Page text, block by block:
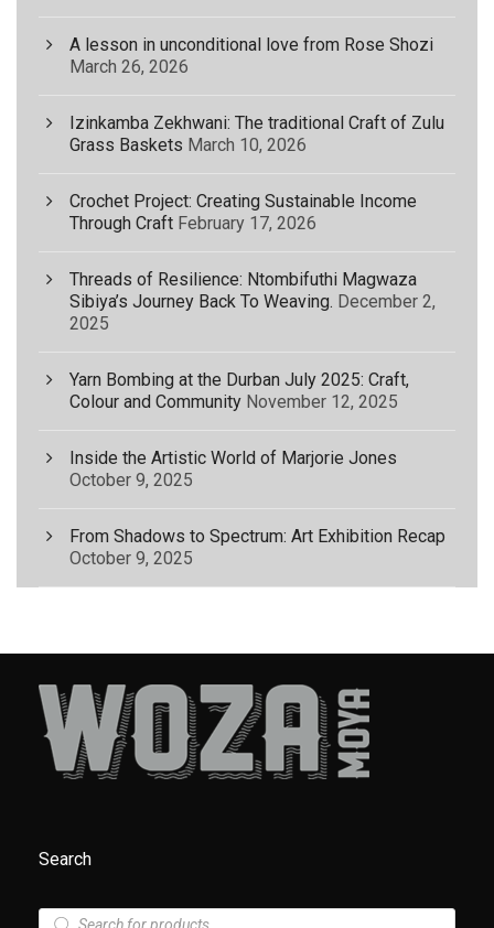
A lesson in unconditional love from Rose Shozi
March 26, 2026
Izinkamba Zekhwani: The traditional Craft of Zulu
Grass Baskets March 10, 2026
Crochet Project: Creating Sustainable Income
Through Craft February 17, 2026
Threads of Resilience: Ntombifuthi Magwaza
Sibiya’s Journey Back To Weaving. December 2,
2025
Yarn Bombing at the Durban July 2025: Craft,
Colour and Community November 12, 2025
Inside the Artistic World of Marjorie Jones
October 9, 2025
From Shadows to Spectrum: Art Exhibition Recap
October 9, 2025
Search
P